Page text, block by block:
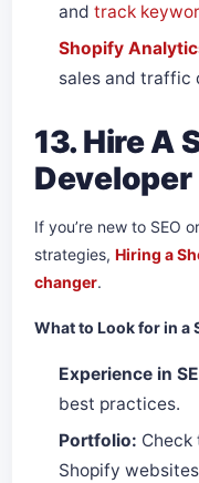
and track
Shopify
sales and traffic
13. Hire A
Developer
If you’re new to SEO
strategies, Hiring a
changer.
What to Look for in a
Experience in
best practices.
Portfolio:
Shopify